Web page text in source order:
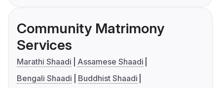
Community Matrimony
Services
Marathi Shaadi
Assamese Shaadi
Bengali Shaadi
Buddhist Shaadi